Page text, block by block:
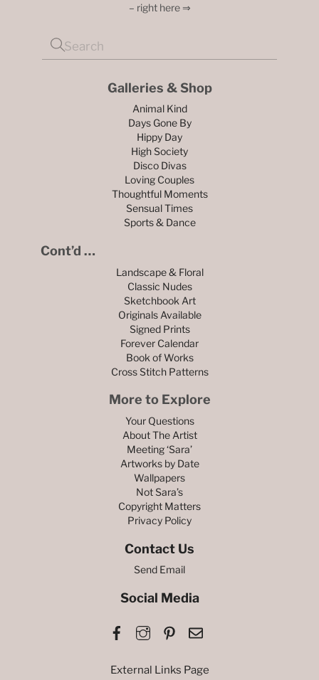
– right here ⇒
Galleries & Shop
Animal Kind
Days Gone By
Hippy Day
High Society
Disco Divas
Loving Couples
Thoughtful Moments
Sensual Times
Sports & Dance
Cont’d …
Landscape & Floral
Classic Nudes
Sketchbook Art
Originals Available
Signed Prints
Forever Calendar
Book of Works
Cross Stitch Patterns
More to Explore
Your Questions
About The Artist
Meeting ‘Sara’
Artworks by Date
Wallpapers
Not Sara’s
Copyright Matters
Privacy Policy
Contact Us
Send Email
Social Media
FacebookInstagramPinterest
External Links Page